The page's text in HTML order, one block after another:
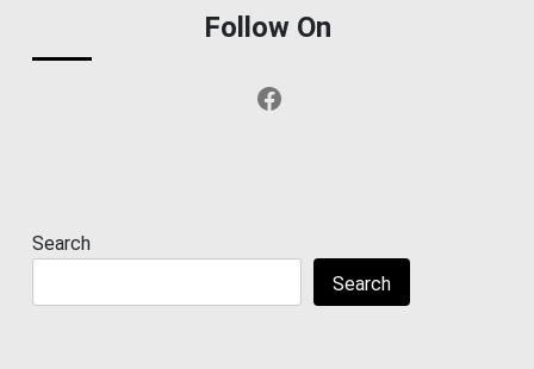
Follow On
Facebook
Search
Search